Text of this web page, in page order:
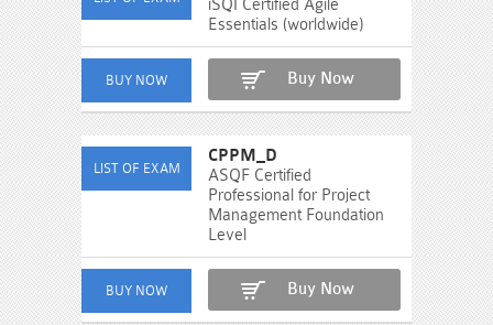
iSQI Certified Agile
Essentials (worldwide)
Buy Now
CPPM_D
ASQF Certified
Professional for Project
Management Foundation
Level
Buy Now